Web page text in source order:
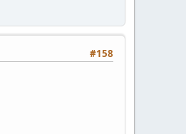
#158